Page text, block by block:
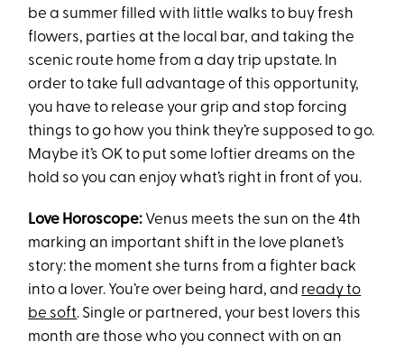
be a summer filled with little walks to buy fresh
flowers, parties at the local bar, and taking the
scenic route home from a day trip upstate. In
order to take full advantage of this opportunity,
you have to release your grip and stop forcing
things to go how you think they’re supposed to go.
Maybe it’s OK to put some loftier dreams on the
hold so you can enjoy what’s right in front of you.
Love Horoscope: Venus meets the sun on the 4th
marking an important shift in the love planet’s
story: the moment she turns from a fighter back
into a lover. You’re over being hard, and ready to
be soft. Single or partnered, your best lovers this
month are those who you connect with on an